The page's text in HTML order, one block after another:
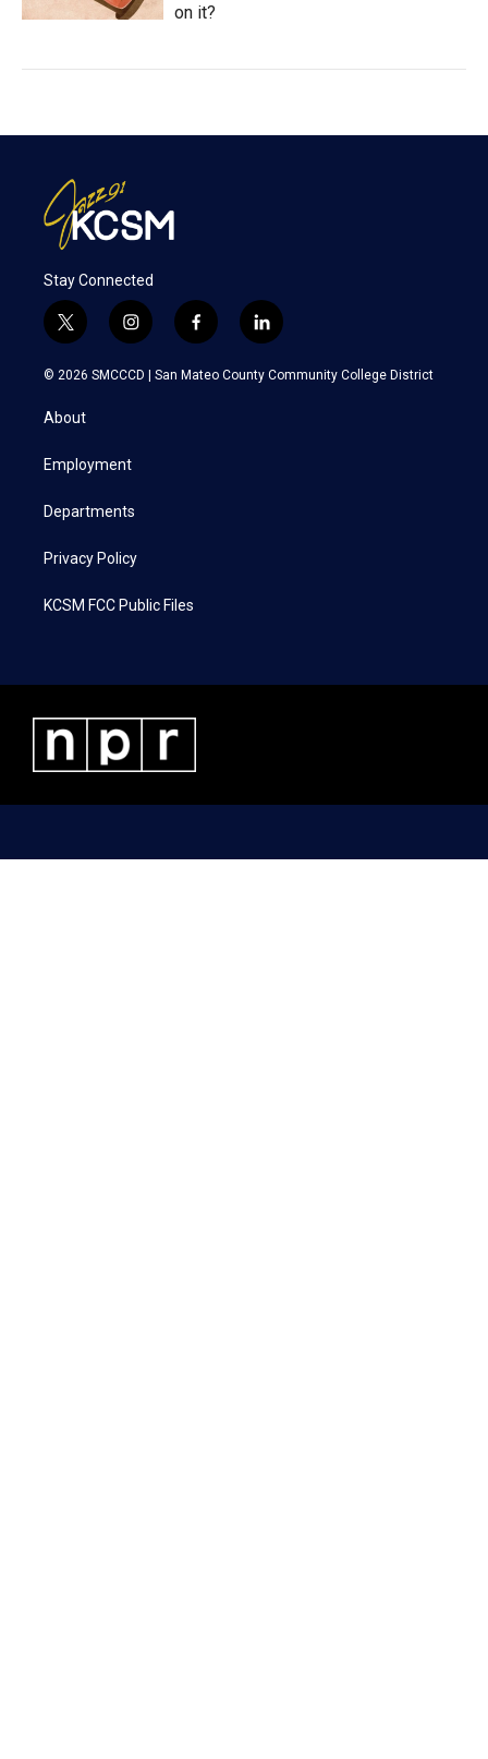
on it?
Stay Connected
t
w
i
t
e
i
n
s
a
f
a
c
l
i
n
k
© 2026 SMCCCD | San Mateo County Community College District
About
Employment
Departments
Privacy Policy
KCSM FCC Public Files